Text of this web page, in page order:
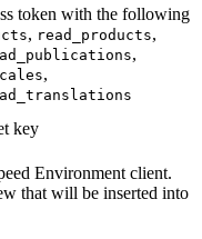
token with the following
, read_products,
,
,
key
Environment client.
that will be inserted into